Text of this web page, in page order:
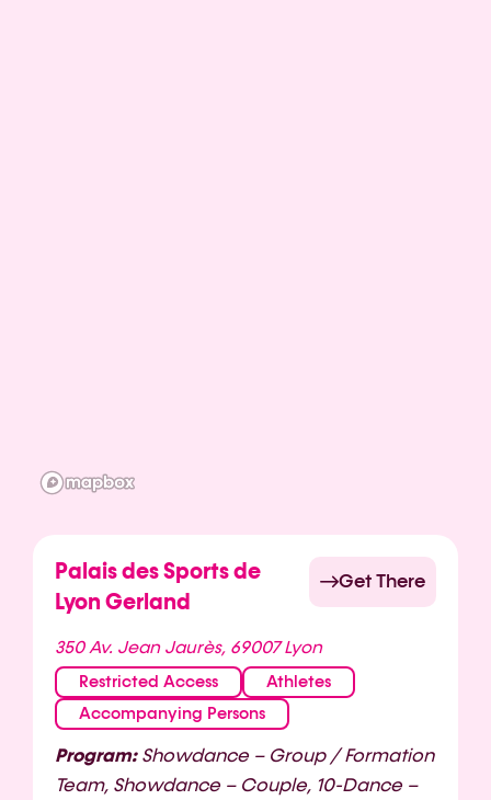
Palais des Sports de
Lyon Gerland
Get There
350 Av. Jean Jaurès, 69007 Lyon
Restricted Access
Athletes
Accompanying Persons
Program:Showdance – Group / Formation
Team, Showdance – Couple, 10-Dance –